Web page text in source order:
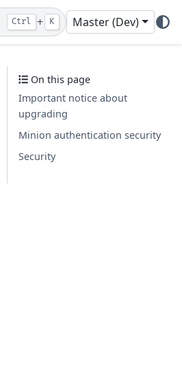
Ctrl + K Master (Dev)
On this page
Important notice about
upgrading
Minion authentication security
Security